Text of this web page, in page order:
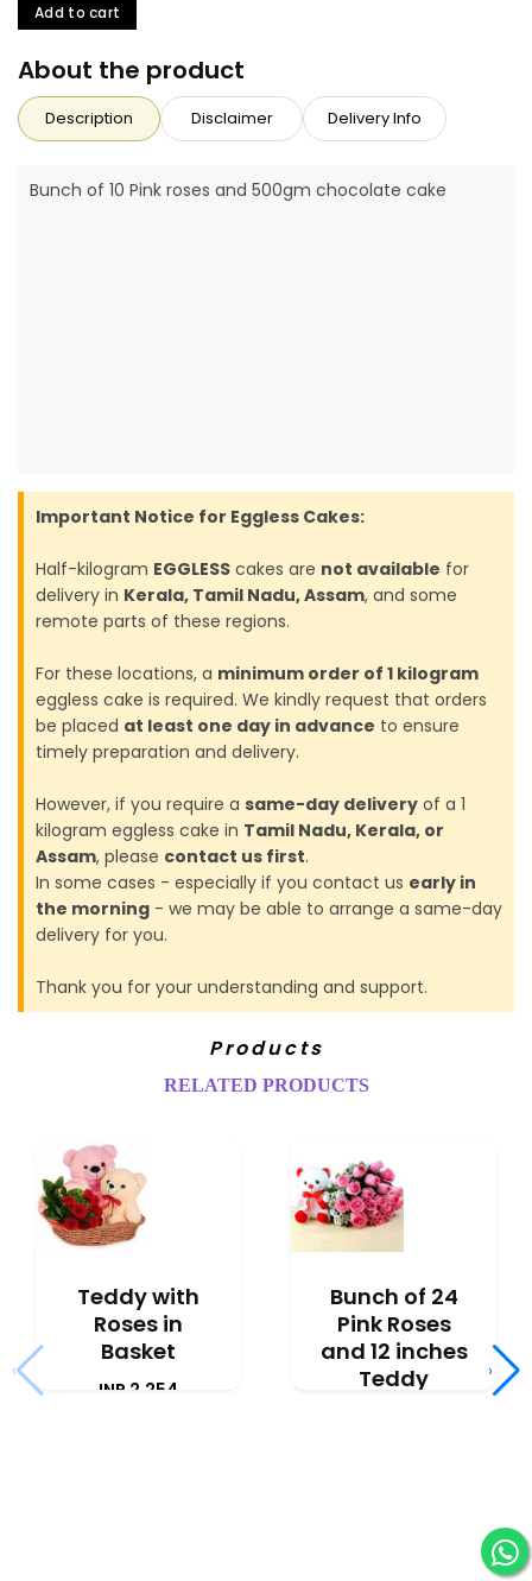
Add to cart
About the product
Description Disclaimer Delivery Info
Bunch of 10 Pink roses and 500gm chocolate cake
Important Notice for Eggless Cakes:
Half-kilogram EGGLESS cakes are not available for
delivery in Kerala, Tamil Nadu, Assam, and some
remote parts of these regions.
For these locations, a minimum order of 1 kilogram
eggless cake is required. We kindly request that orders
be placed at least one day in advance to ensure
timely preparation and delivery.
However, if you require a same-day delivery of a 1
kilogram eggless cake in Tamil Nadu, Kerala, or
Assam, please contact us first.
In some cases - especially if you contact us early in
the morning - we may be able to arrange a same-day
delivery for you.
Thank you for your understanding and support.
Products
RELATED PRODUCTS
Teddy with
Roses in
Basket
INR 2,254
Bunch of 24
Pink Roses
and 12 inches
Teddy
‹ ›